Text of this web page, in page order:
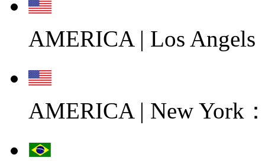
AMERICA | Los Angels
AMERICA | New York